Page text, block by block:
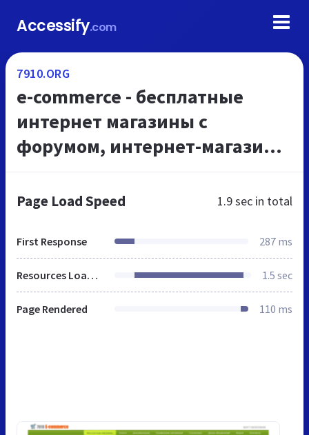
Accessify.com
7910.ORG
e-commerce - бесплатные
интернет магазины с
форумом, интернет-магазины
магазин с форумом
мага...
Page Load Speed 1.9 sec in total
First Response 287 ms
Resources Loaded 1.5 sec
Page Rendered 110 ms